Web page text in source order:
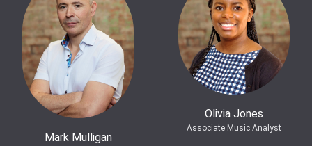
Mark Mulligan
Olivia Jones
Associate Music Analyst